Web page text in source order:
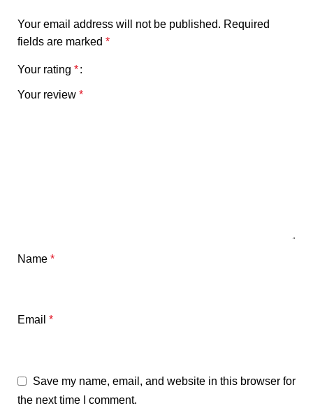
Your email address will not be published. Required
fields are marked *
Your rating *
Your review *
Name *
Email *
Save my name, email, and website in this browser for
the next time I comment.